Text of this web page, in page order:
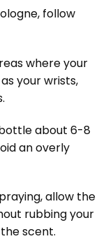
follow
where your
your wrists,
about 6-8
an overly
allow the
rubbing your
scent.